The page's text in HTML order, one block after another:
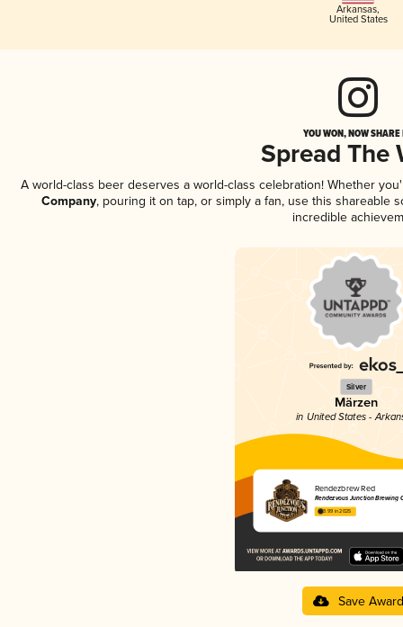
Arkansas,
United States
YOU WON, NOW
Spread The
A world-class beer deserves a world-class celebration! Whether
Company, pouring it on tap, or simply a fan, use this shareable
incredible
Silver
Märzen
in United States -
Rendezbrew Red
Rendezvous Junction Brewing
3.99 in 2025
Save Award